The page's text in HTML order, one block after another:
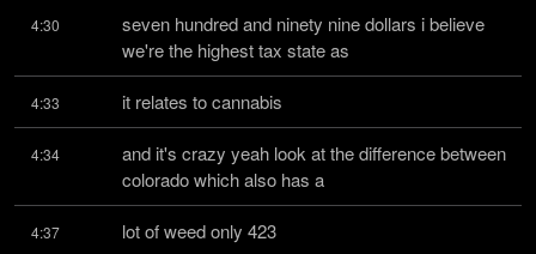
4:30
seven hundred and ninety nine dollars i believe
we're the highest tax state as
4:33 it relates to cannabis
4:34
and it's crazy yeah look at the difference between
colorado which also has a
4:37 lot of weed only 423